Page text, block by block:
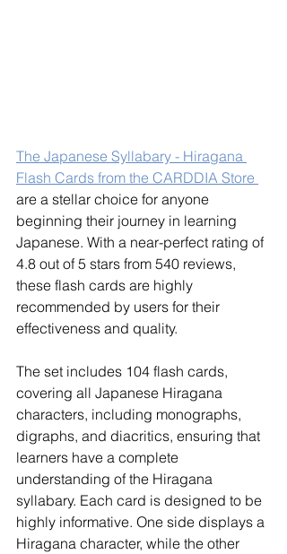
The Japanese Syllabary - Hiragana
Flash Cards from the CARDDIA Store
are a stellar choice for anyone
beginning their journey in learning
Japanese. With a near-perfect rating of
4.8 out of 5 stars from 540 reviews,
these flash cards are highly
recommended by users for their
effectiveness and quality.
The set includes 104 flash cards,
covering all Japanese Hiragana
characters, including monographs,
digraphs, and diacritics, ensuring that
learners have a complete
understanding of the Hiragana
syllabary. Each card is designed to be
highly informative. One side displays a
Hiragana character, while the other